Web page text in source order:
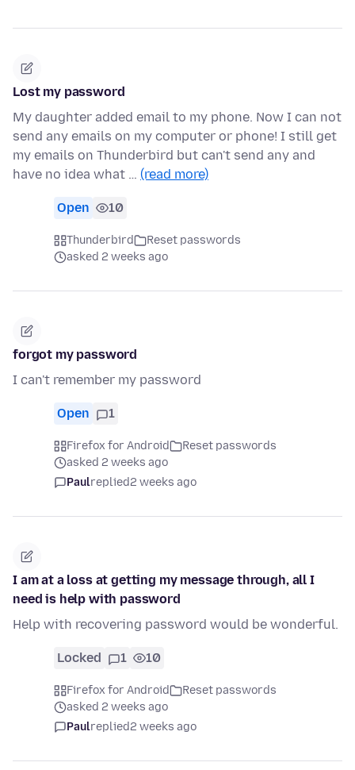
Lost my password
My daughter added email to my phone. Now I can not
send any emails on my computer or phone! I still get
my emails on Thunderbird but can't send any and
have no idea what … (read more)
Open 10
Thunderbird
Reset passwords
asked 2 weeks ago
forgot my password
I can't remember my password
Open 1
Firefox for Android
Reset passwords
asked 2 weeks ago
Paulreplied2 weeks ago
I am at a loss at getting my message through, all I
need is help with password
Help with recovering password would be wonderful.
Locked 1 10
Firefox for Android
Reset passwords
asked 2 weeks ago
Paulreplied2 weeks ago